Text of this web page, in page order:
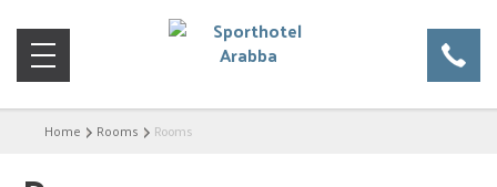
Home Rooms Rooms